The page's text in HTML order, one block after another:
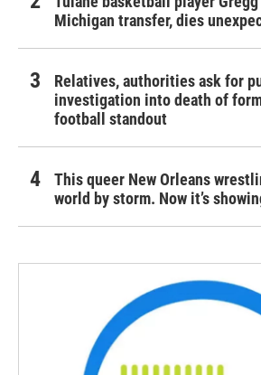
Michigan transfer, dies
Relatives, authorities ask for
investigation into death of
football standout
This queer New Orleans
world by storm. Now it’s